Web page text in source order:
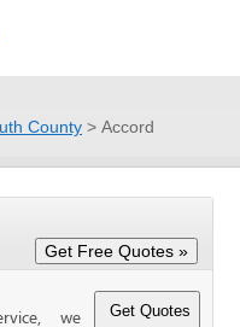
County > Accord
we